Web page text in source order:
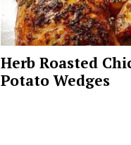
Herb Roasted
Potato Wedges